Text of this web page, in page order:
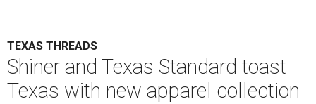
TEXAS THREADS
Shiner and Texas Standard toast
Texas with new apparel collection